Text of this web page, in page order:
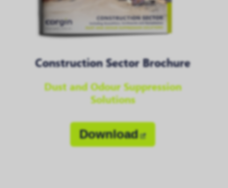
Construction Sector Brochure
Dust and Odour Suppression
Solutions
Download